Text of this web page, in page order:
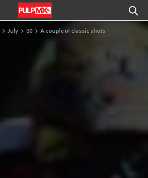
July 30 A couple of classic shots